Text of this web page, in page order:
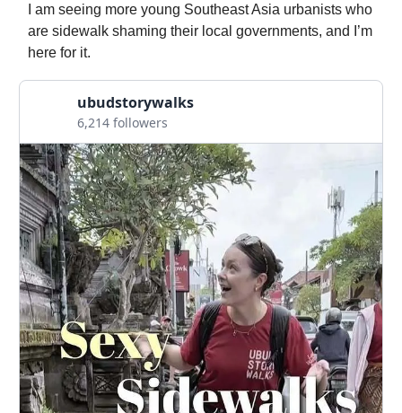
I am seeing more young Southeast Asia urbanists who
are sidewalk shaming their local governments, and I’m
here for it.
ubudstorywalks
6,214 followers